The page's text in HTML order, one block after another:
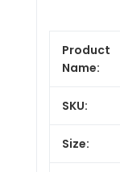
Product
Name:
SKU:
Size: